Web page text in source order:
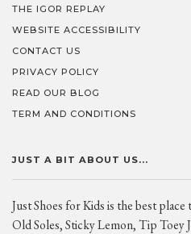
THE IGOR REPLAY
WEBSITE ACCESSIBILITY
CONTACT US
PRIVACY POLICY
READ OUR BLOG
TERM AND CONDITIONS
JUST A BIT ABOUT US...
Just Shoes for Kids is the best
Old Soles, Sticky Lemon, Tip Toey